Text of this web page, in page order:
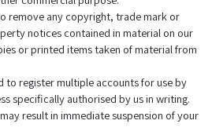
remove any copyright, trade mark or
notices contained in material on our
or printed items taken of material from
to register multiple accounts for use by
specifically authorised by us in writing.
result in immediate suspension of your